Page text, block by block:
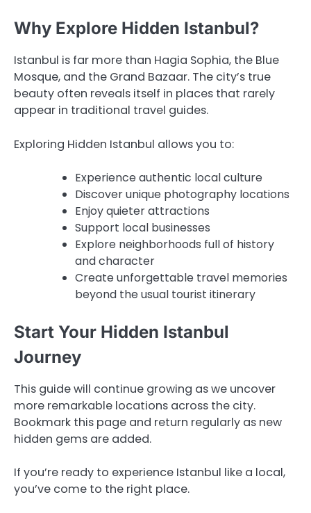
Why Explore Hidden Istanbul?
Istanbul is far more than Hagia Sophia, the Blue
Mosque, and the Grand Bazaar. The city’s true
beauty often reveals itself in places that rarely
appear in traditional travel guides.
Exploring Hidden Istanbul allows you to:
Experience authentic local culture
Discover unique photography locations
Enjoy quieter attractions
Support local businesses
Explore neighborhoods full of history
and character
Create unforgettable travel memories
beyond the usual tourist itinerary
Start Your Hidden Istanbul
Journey
This guide will continue growing as we uncover
more remarkable locations across the city.
Bookmark this page and return regularly as new
hidden gems are added.
If you’re ready to experience Istanbul like a local,
you’ve come to the right place.